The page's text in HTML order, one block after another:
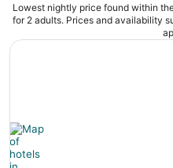
Lowest nightly price found within
for 2 adults. Prices and availability